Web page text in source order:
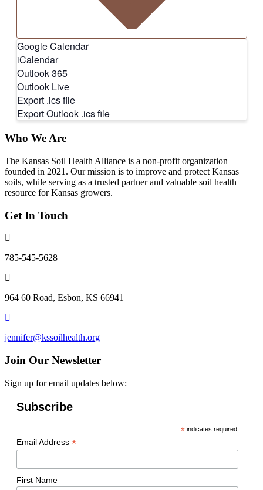
Google Calendar
iCalendar
Outlook 365
Outlook Live
Export .ics file
Export Outlook .ics file
Who We Are
The Kansas Soil Health Alliance is a non-profit organization
founded in 2021. Our mission is to improve and protect Kansas
soils, while serving as a trusted partner and valuable soil health
resource for Kansas growers.
Get In Touch
785-545-5628
964 60 Road, Esbon, KS 66941
jennifer@kssoilhealth.org
Join Our Newsletter
Sign up for email updates below:
Subscribe
* indicates required
Email Address *
First Name